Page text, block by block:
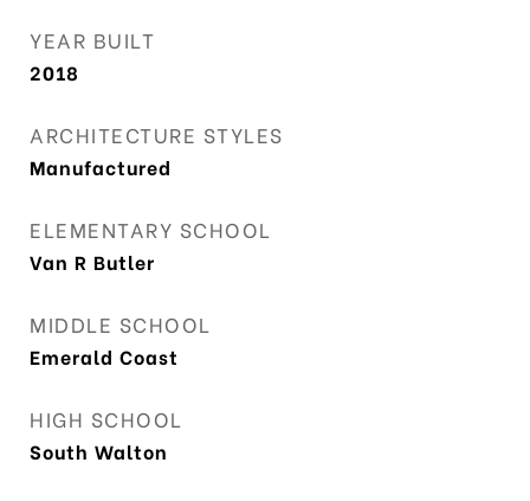
YEAR BUILT
2018
ARCHITECTURE STYLES
Manufactured
ELEMENTARY SCHOOL
Van R Butler
MIDDLE SCHOOL
Emerald Coast
HIGH SCHOOL
South Walton